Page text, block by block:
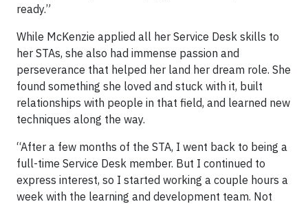
ready.”
While McKenzie applied all her Service Desk skills to
her STAs, she also had immense passion and
perseverance that helped her land her dream role. She
found something she loved and stuck with it, built
relationships with people in that field, and learned new
techniques along the way.
“After a few months of the STA, I went back to being a
full-time Service Desk member. But I continued to
express interest, so I started working a couple hours a
week with the learning and development team. Not